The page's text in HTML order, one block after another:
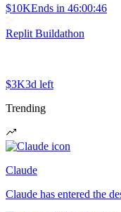
$10KEnds in 46:00:46
Replit Buildathon
$3K3d left
Trending
Claude
Claude has entered the